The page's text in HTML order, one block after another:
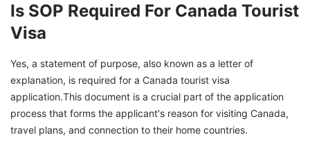
Is SOP Required For Canada Tourist
Visa
Yes, a statement of purpose, also known as a letter of
explanation, is required for a Canada tourist visa
application.This document is a crucial part of the application
process that forms the applicant's reason for visiting Canada,
travel plans, and connection to their home countries.